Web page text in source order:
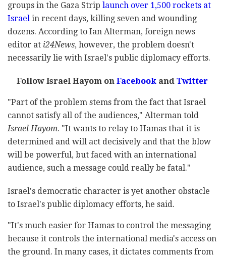
groups in the Gaza Strip launch over 1,500 rockets at
Israel in recent days, killing seven and wounding
dozens. According to Ian Alterman, foreign news
editor at i24News, however, the problem doesn't
necessarily lie with Israel's public diplomacy efforts.
Follow Israel Hayom onFacebookandTwitter
"Part of the problem stems from the fact that Israel
cannot satisfy all of the audiences," Alterman told
Israel Hayom. "It wants to relay to Hamas that it is
determined and will act decisively and that the blow
will be powerful, but faced with an international
audience, such a message could really be fatal."
Israel's democratic character is yet another obstacle
to Israel's public diplomacy efforts, he said.
"It's much easier for Hamas to control the messaging
because it controls the international media's access on
the ground. In many cases, it dictates comments from